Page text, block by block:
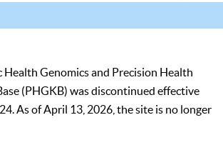
Health Genomics and Precision Health
(PHGKB) was discontinued effective
As of April 13, 2026, the site is no longer